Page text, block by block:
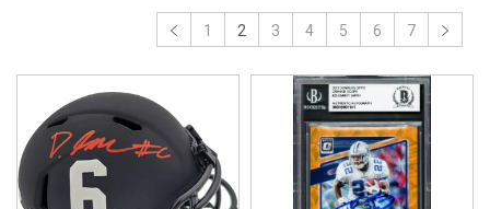
1 2 3 4 5 6 7